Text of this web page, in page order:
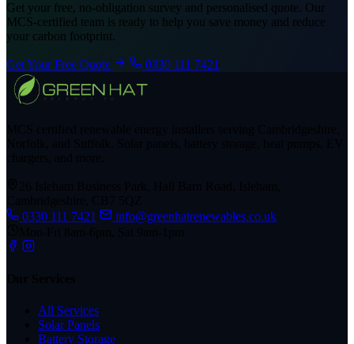
Get your free, no-obligation survey and personalised quote. Our
MCS-certified team is ready to help you save money and reduce
your carbon footprint.
Get Your Free Quote 0330 111 7421
0330 111 7421
info@greenhatrenewables.co.uk
All Services
Solar Panels
Battery Storage